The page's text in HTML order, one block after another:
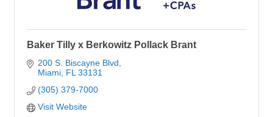
Baker Tilly x Berkowitz Pollack Brant
200 S. Biscayne Blvd
Miami FL 33131
(305) 379-7000
Visit Website